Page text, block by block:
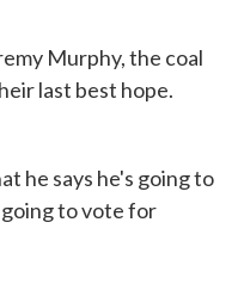
Murphy, the coal
last best hope.
he says he's going to
to vote for